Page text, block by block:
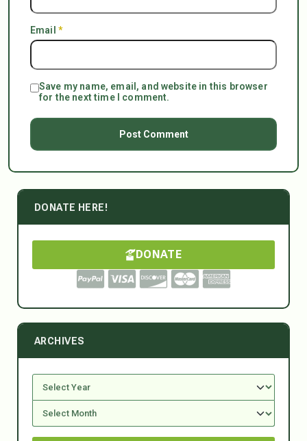
Email *
Save my name, email, and website in this browser
for the next time I comment.
DONATE HERE!
DONATE
ARCHIVES